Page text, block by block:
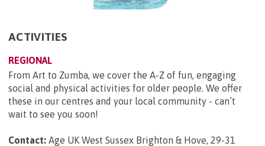
ACTIVITIES
REGIONAL
From Art to Zumba, we cover the A-Z of fun, engaging
social and physical activities for older people. We offer
these in our centres and your local community - can’t
wait to see you soon!
Contact: Age UK West Sussex Brighton & Hove, 29-31